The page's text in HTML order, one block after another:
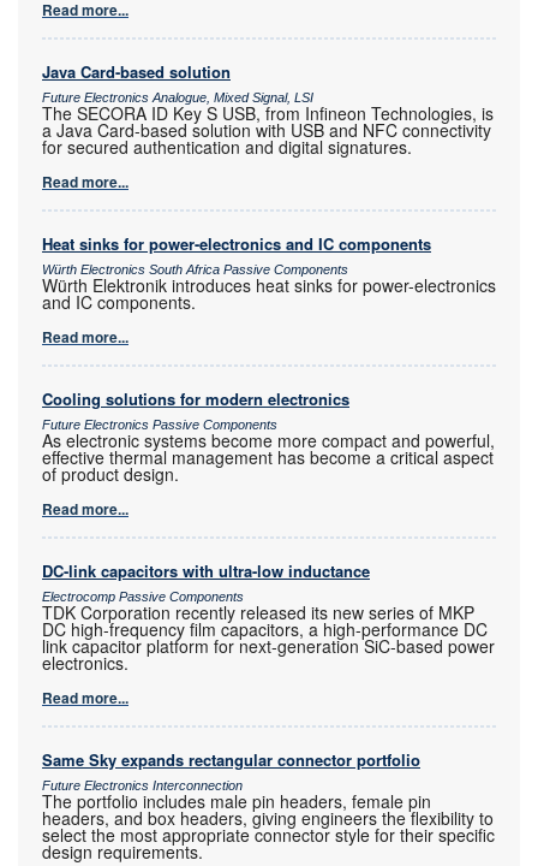
Read more...
Java Card-based solution
Future Electronics Analogue, Mixed Signal, LSI
The SECORA ID Key S USB, from Infineon Technologies, is
a Java Card-based solution with USB and NFC connectivity
for secured authentication and digital signatures.
Read more...
Heat sinks for power-electronics and IC components
Würth Electronics South Africa Passive Components
Würth Elektronik introduces heat sinks for power-electronics
and IC components.
Read more...
Cooling solutions for modern electronics
Future Electronics Passive Components
As electronic systems become more compact and powerful,
effective thermal management has become a critical aspect
of product design.
Read more...
DC-link capacitors with ultra-low inductance
Electrocomp Passive Components
TDK Corporation recently released its new series of MKP
DC high-frequency film capacitors, a high-performance DC
link capacitor platform for next-generation SiC-based power
electronics.
Read more...
Same Sky expands rectangular connector portfolio
Future Electronics Interconnection
The portfolio includes male pin headers, female pin
headers, and box headers, giving engineers the flexibility to
select the most appropriate connector style for their specific
design requirements.